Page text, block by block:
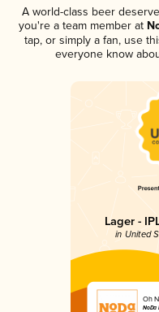
A world-class beer
you're a team member at
tap, or simply a fan, use
everyone know
Lager -
in United
Oh
NoDa